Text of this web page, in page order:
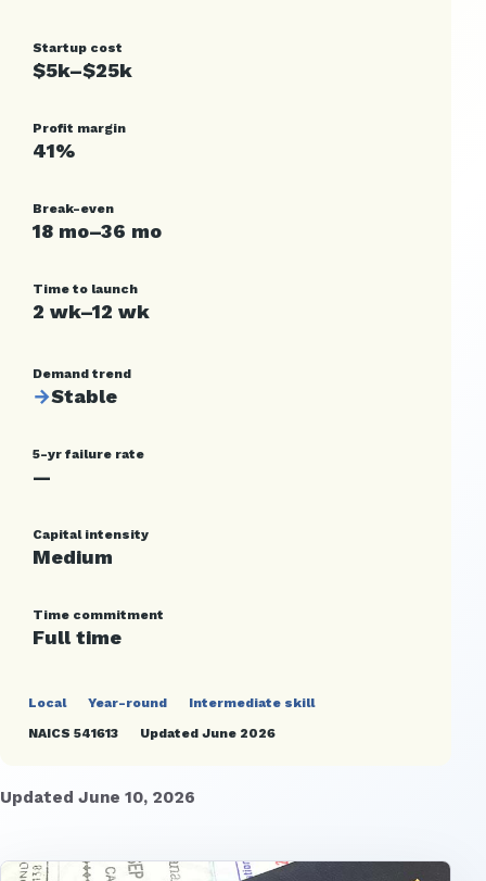
Startup cost
$5k–$25k
Profit margin
41%
Break-even
18 mo–36 mo
Time to launch
2 wk–12 wk
Demand trend
→Stable
5-yr failure rate
—
Capital intensity
Medium
Time commitment
Full time
Local Year-round
Intermediate skill
NAICS 541613
Updated June 2026
Updated June 10, 2026